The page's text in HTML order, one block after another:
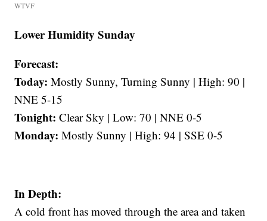
WTVF
Lower Humidity Sunday
Forecast:
Today: Mostly Sunny, Turning Sunny | High: 90 |
NNE 5-15
Tonight: Clear Sky | Low: 70 | NNE 0-5
Monday:Mostly Sunny | High: 94 | SSE 0-5
In Depth:
A cold front has moved through the area and taken